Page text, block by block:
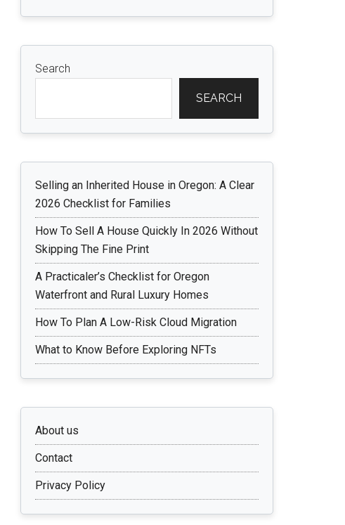
Search
SEARCH
Selling an Inherited House in Oregon: A Clear
2026 Checklist for Families
How To Sell A House Quickly In 2026 Without
Skipping The Fine Print
A Practicaler’s Checklist for Oregon
Waterfront and Rural Luxury Homes
How To Plan A Low-Risk Cloud Migration
What to Know Before Exploring NFTs
About us
Contact
Privacy Policy